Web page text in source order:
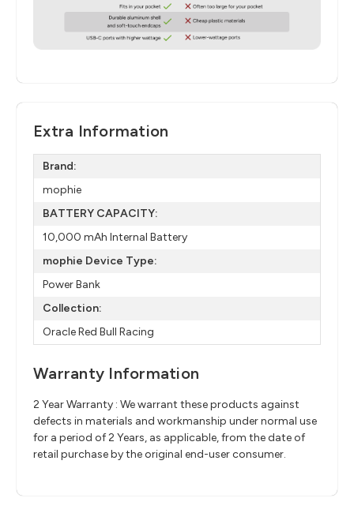
Extra Information
Brand:
mophie
BATTERY CAPACITY:
10,000 mAh Internal Battery​
mophie Device Type:
Power Bank
Collection:
Oracle Red Bull Racing
Warranty Information
2 Year Warranty : We warrant these products against
defects in materials and workmanship under normal use
for a period of 2 Years, as applicable, from the date of
retail purchase by the original end-user consumer.